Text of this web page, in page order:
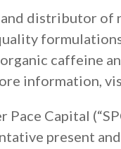
and distributor
caffeine
information,
Pace Capital
present